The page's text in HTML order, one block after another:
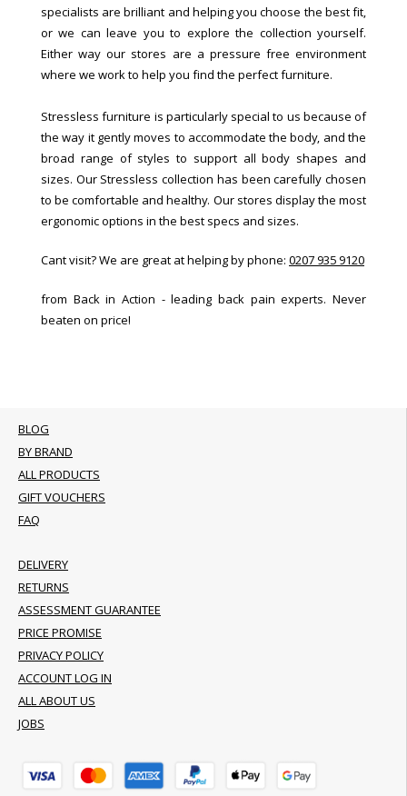
specialists are brilliant and helping you choose the best fit,
or we can leave you to explore the collection yourself.
Either way our stores are a pressure free environment
where we work to help you find the perfect furniture.
Stressless furniture is particularly special to us because of
the way it gently moves to accommodate the body, and the
broad range of styles to support all body shapes and
sizes. Our Stressless collection has been carefully chosen
to be comfortable and healthy. Our stores display the most
ergonomic options in the best specs and sizes.
Cant visit? We are great at helping by phone: 0207 935 9120
from Back in Action - leading back pain experts. Never
beaten on price!
BLOG
BY BRAND
ALL PRODUCTS
GIFT VOUCHERS
FAQ
DELIVERY
RETURNS
ASSESSMENT GUARANTEE
PRICE PROMISE
PRIVACY POLICY
ACCOUNT LOG IN
ALL ABOUT US
JOBS